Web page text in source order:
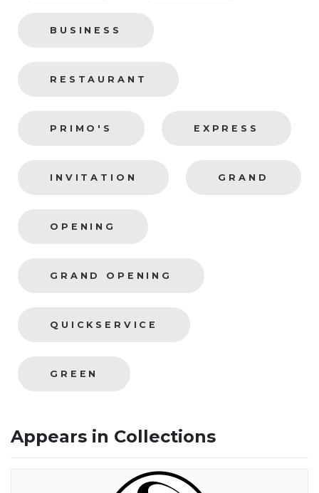
BUSINESS
RESTAURANT
PRIMO'S EXPRESS
INVITATION GRAND
OPENING
GRAND OPENING
QUICKSERVICE
GREEN
Appears in Collections